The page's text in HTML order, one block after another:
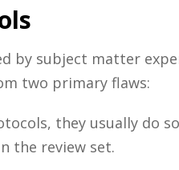
by subject matter
two primary flaws:
they usually do
the review set.